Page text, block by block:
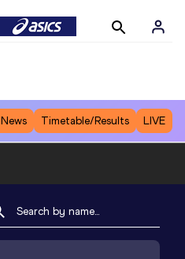
News Timetable/Results LIVE